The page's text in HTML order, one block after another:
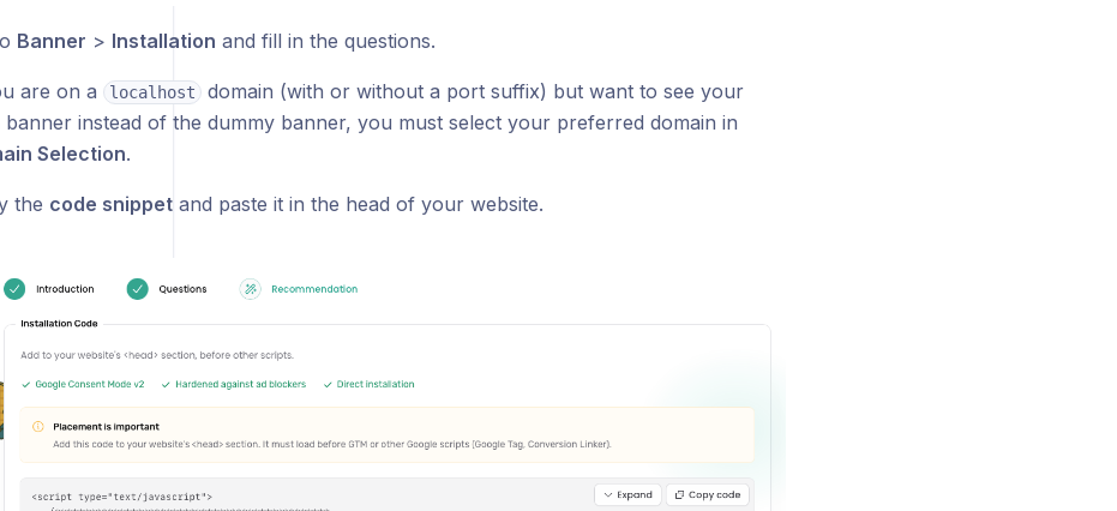
Banner > Installation and fill in the questions.
are on a localhost domain (with or without a port suffix) but want to see your
instead of the dummy banner, you must select your preferred domain in
Selection.
the code snippetand paste it in the head of your website.